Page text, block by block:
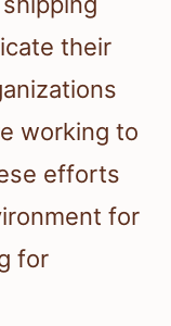
their
working to
efforts
for
for